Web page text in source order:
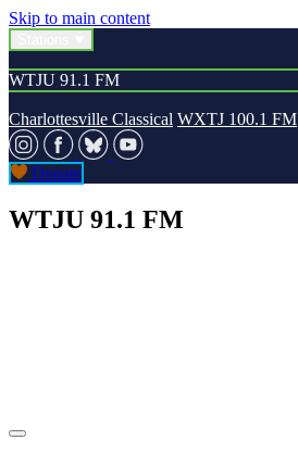
Skip to main content
WTJU 91.1 FM
Charlottesville Classical WXTJ 100.1 FM
Donate
WTJU 91.1 FM